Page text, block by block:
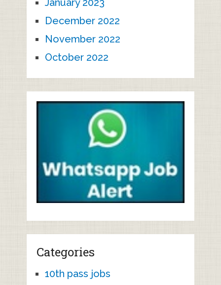
January 2023
December 2022
November 2022
October 2022
Categories
10th pass jobs